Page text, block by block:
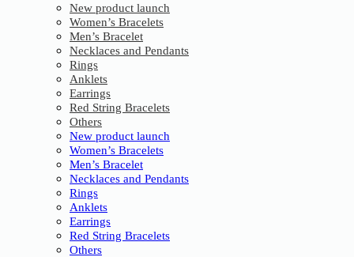
New product launch
Women’s Bracelets
Men’s Bracelet
Necklaces and Pendants
Rings
Anklets
Earrings
Red String Bracelets
Others
New product launch
Women’s Bracelets
Men’s Bracelet
Necklaces and Pendants
Rings
Anklets
Earrings
Red String Bracelets
Others